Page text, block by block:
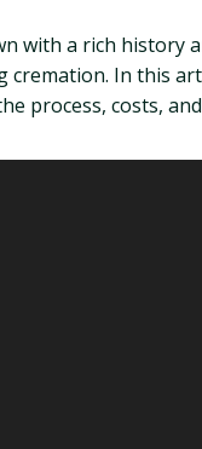
with a rich
In this
process, costs,